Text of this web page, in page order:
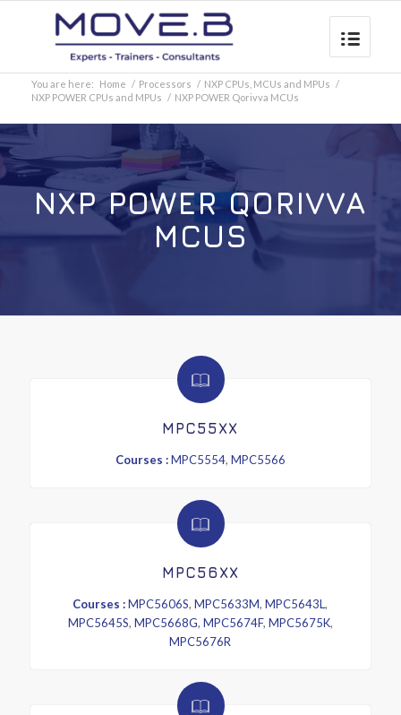
You are here: Home / Processors / NXP CPUs, MCUs and MPUs /
NXP POWER CPUs and MPUs / NXP POWER Qorivva MCUs
NXP POWER QORIVVA
MCUS
MPC55XX
Courses :MPC5554, MPC5566
MPC56XX
Courses : MPC5606S,MPC5633M,MPC5643L,
MPC5645S, MPC5668G, MPC5674F, MPC5675K,
MPC5676R